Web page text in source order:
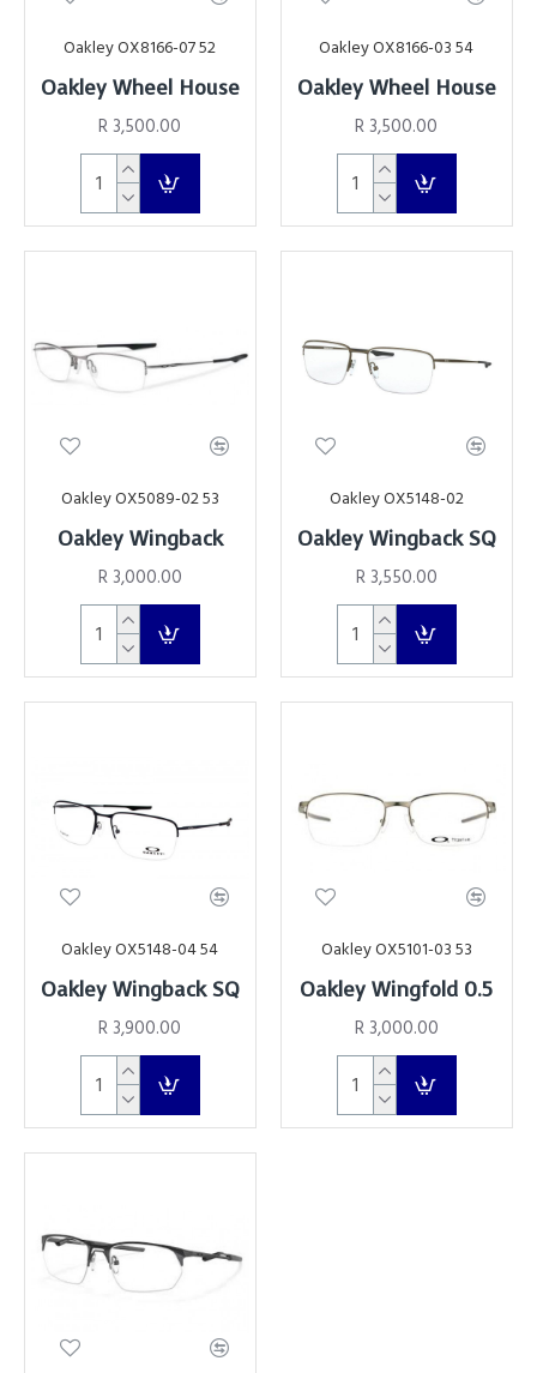
Oakley OX8166-07 52
Oakley Wheel House
R 3,500.00
Oakley OX8166-03 54
Oakley Wheel House
R 3,500.00
Oakley OX5089-02 53
Oakley Wingback
R 3,000.00
Oakley OX5148-02
Oakley Wingback SQ
R 3,550.00
Oakley OX5148-04 54
Oakley Wingback SQ
R 3,900.00
Oakley OX5101-03 53
Oakley Wingfold 0.5
R 3,000.00